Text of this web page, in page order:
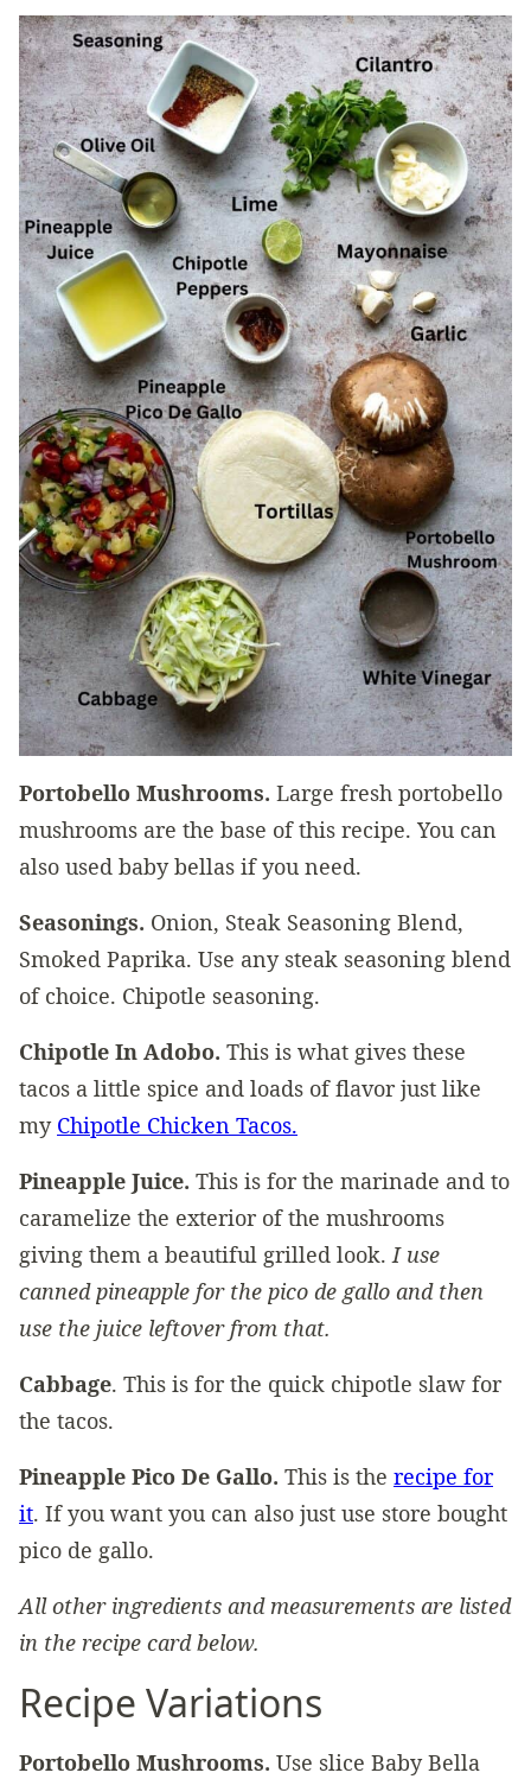
Portobello Mushrooms. Large fresh portobello
mushrooms are the base of this recipe. You can
also used baby bellas if you need.
Seasonings. Onion, Steak Seasoning Blend,
Smoked Paprika. Use any steak seasoning blend
of choice. Chipotle seasoning.
Chipotle In Adobo. This is what gives these
tacos a little spice and loads of flavor just like
my Chipotle Chicken Tacos.
Pineapple Juice. This is for the marinade and to
caramelize the exterior of the mushrooms
giving them a beautiful grilled look. I use
canned pineapple for the pico de gallo and then
use the juice leftover from that.
Cabbage. This is for the quick chipotle slaw for
the tacos.
Pineapple Pico De Gallo. This is the recipe for
it. If you want you can also just use store bought
pico de gallo.
All other ingredients and measurements are listed
in the recipe card below.
Recipe Variations
Portobello Mushrooms. Use slice Baby Bella